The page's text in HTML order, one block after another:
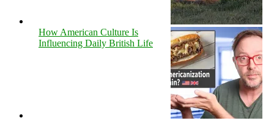
How American Culture Is
Influencing Daily British Life